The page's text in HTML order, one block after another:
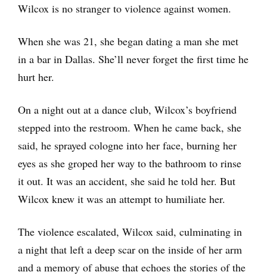
Wilcox is no stranger to violence against women.
When she was 21, she began dating a man she met
in a bar in Dallas. She’ll never forget the first time he
hurt her.
On a night out at a dance club, Wilcox’s boyfriend
stepped into the restroom. When he came back, she
said, he sprayed cologne into her face, burning her
eyes as she groped her way to the bathroom to rinse
it out. It was an accident, she said he told her. But
Wilcox knew it was an attempt to humiliate her.
The violence escalated, Wilcox said, culminating in
a night that left a deep scar on the inside of her arm
and a memory of abuse that echoes the stories of the